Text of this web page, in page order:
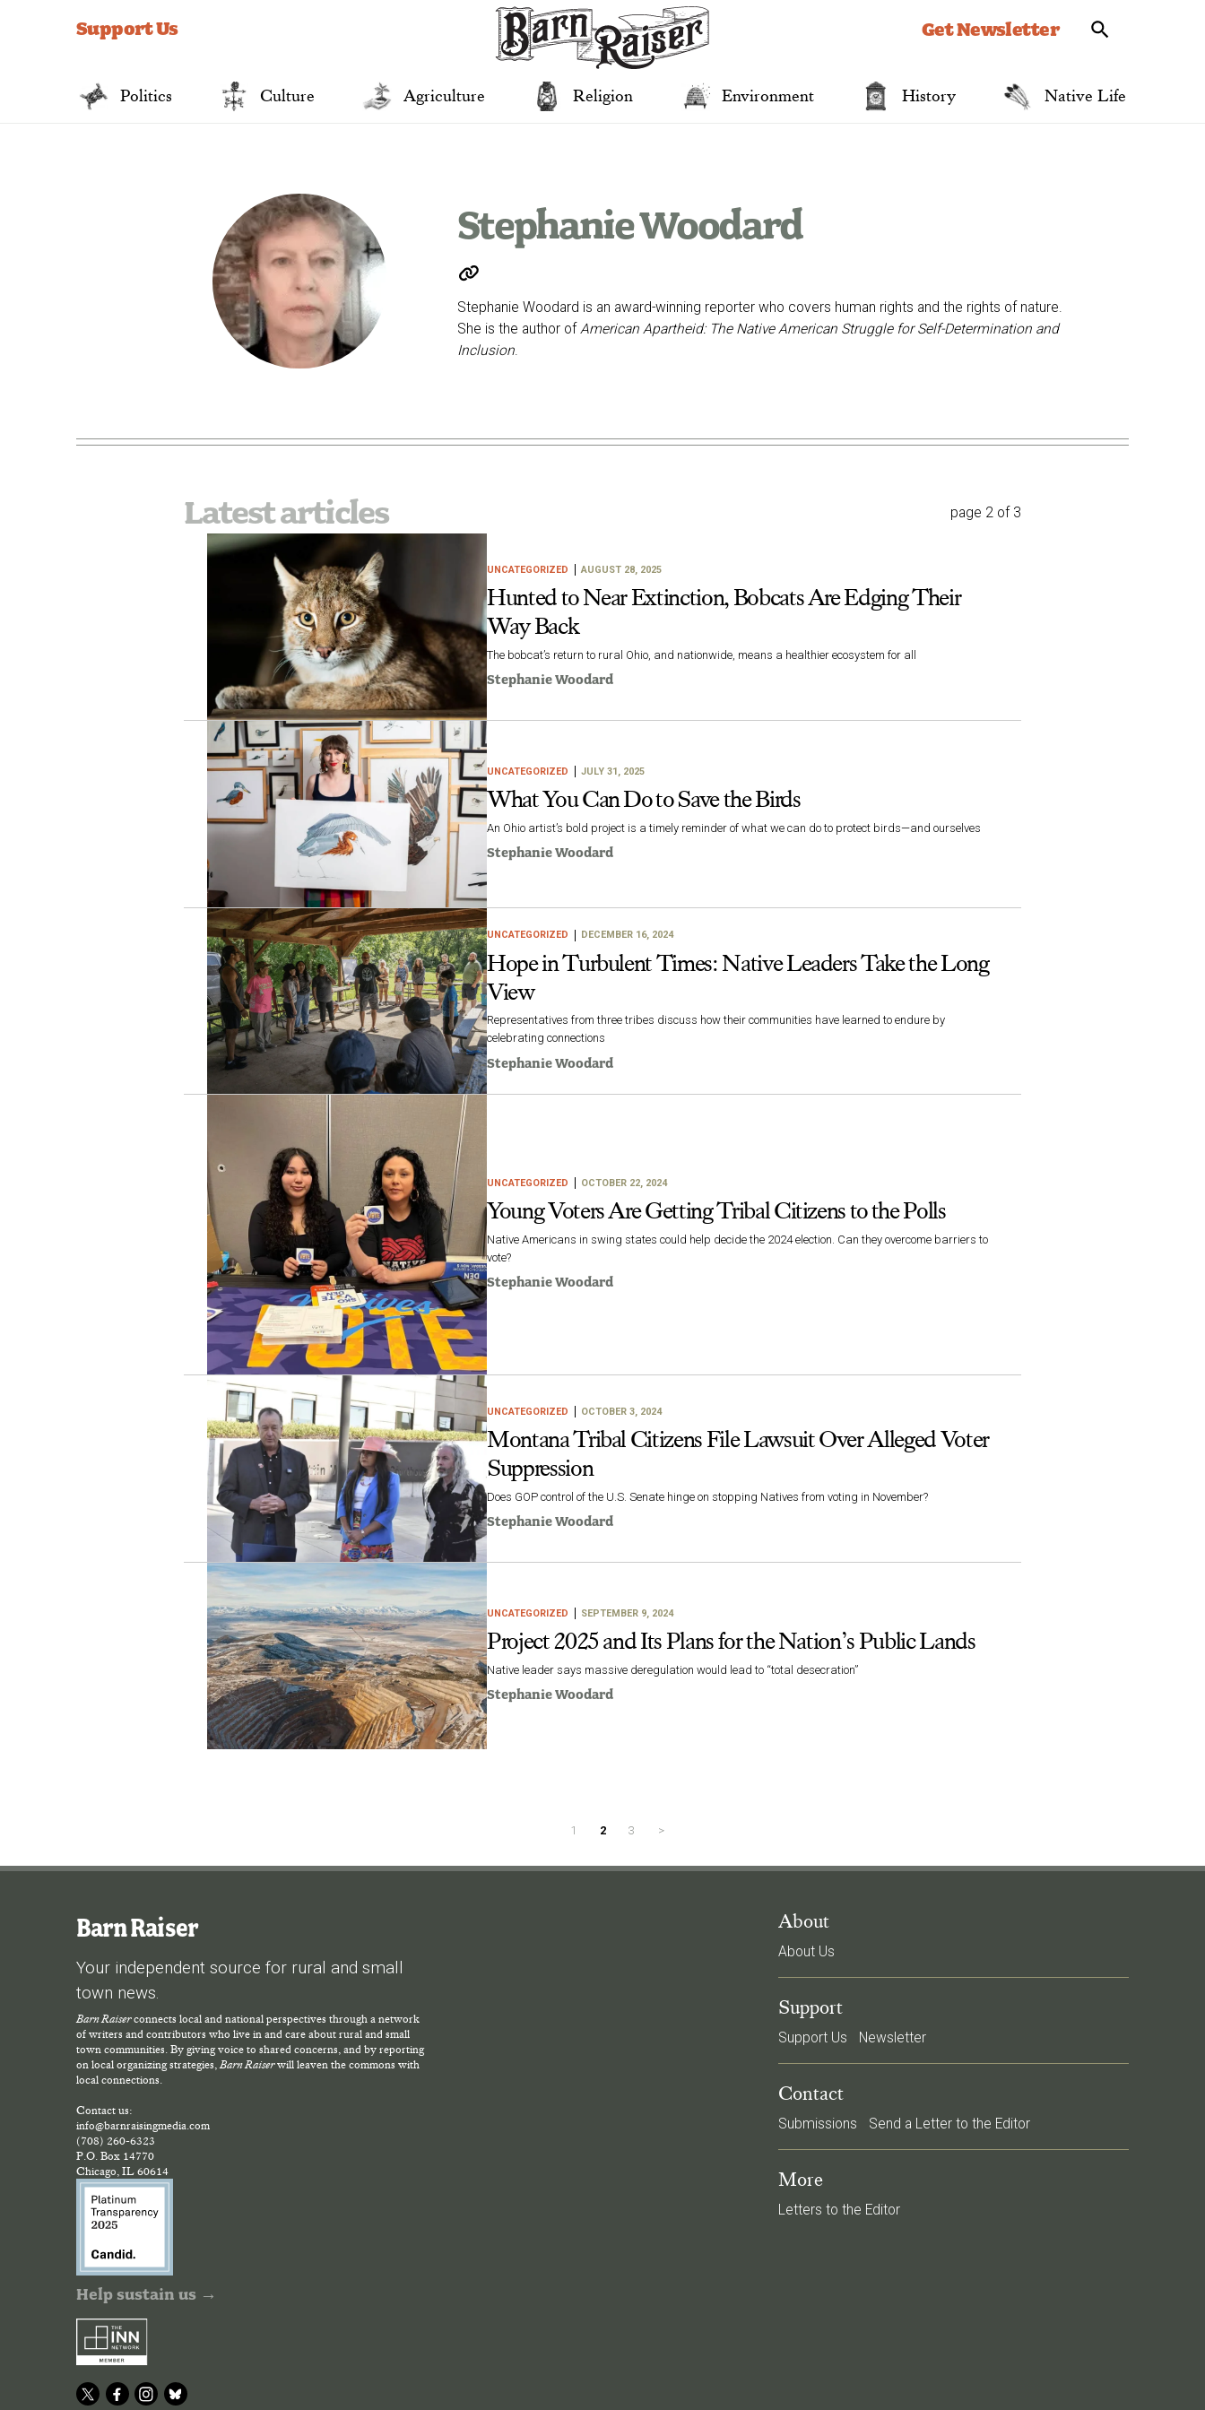
Support Us Get Newsletter
Politics Culture Agriculture Religion Environment History Native Life
Stephanie Woodard
Stephanie Woodard is an award-winning reporter who covers human rights and the rights of nature.
She is the author of American Apartheid: The Native American Struggle for Self-Determination and
Inclusion.
Latest articles page 2 of 3
UNCATEGORIZED AUGUST 28, 2025
Hunted to Near Extinction, Bobcats Are Edging Their
Way Back
The bobcat’s return to rural Ohio, and nationwide, means a healthier ecosystem for all
Stephanie Woodard
UNCATEGORIZED JULY 31, 2025
What You Can Do to Save the Birds
An Ohio artist’s bold project is a timely reminder of what we can do to protect birds—and ourselves
Stephanie Woodard
UNCATEGORIZED DECEMBER 16, 2024
Hope in Turbulent Times: Native Leaders Take the Long
View
Representatives from three tribes discuss how their communities have learned to endure by
celebrating connections
Stephanie Woodard
UNCATEGORIZED OCTOBER 22, 2024
Young Voters Are Getting Tribal Citizens to the Polls
Native Americans in swing states could help decide the 2024 election. Can they overcome barriers to
vote?
Stephanie Woodard
UNCATEGORIZED OCTOBER 3, 2024
Montana Tribal Citizens File Lawsuit Over Alleged Voter
Suppression
Does GOP control of the U.S. Senate hinge on stopping Natives from voting in November?
Stephanie Woodard
UNCATEGORIZED SEPTEMBER 9, 2024
Project 2025 and Its Plans for the Nation’s Public Lands
Native leader says massive deregulation would lead to “total desecration”
Stephanie Woodard
1 2 3 >
Barn Raiser
Your independent source for rural and small
town news.
Barn Raiserconnects local and national perspectives through a network
of writers and contributors who live in and care about rural and small
town communities. By giving voice to shared concerns, and by reporting
on local organizing strategies,Barn Raiserwill leaven the commons with
local connections.
Contact us:
info@barnraisingmedia.com
(708) 260-6323
P.O. Box 14770
Chicago, IL 60614
Help sustain us →
About
About Us
Support
Support Us Newsletter
Contact
Submissions Send a Letter to the Editor
More
Letters to the Editor